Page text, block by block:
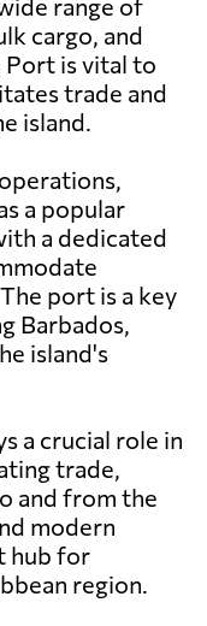
range of
cargo, and
is vital to
trade and
island.
a popular
a dedicated
port is a key
Barbados,
island's
a crucial role in
trade,
and from the
modern
hub for
region.